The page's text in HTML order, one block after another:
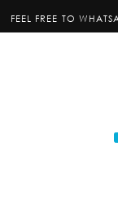
FEEL FREE TO